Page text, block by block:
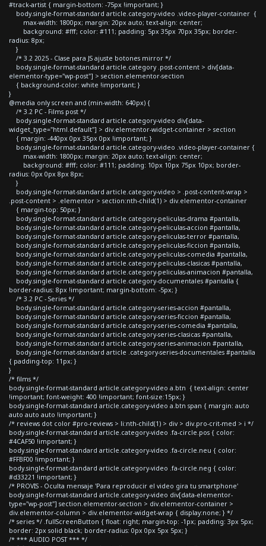
#track-artist { margin-bottom: -75px !important; }
body.single-format-standard article.category-video .video-player-container {
max-width: 1800px; margin: 20px auto; text-align: center;
background: #fff; color: #111; padding: 5px 35px 70px 35px; border-
radius: 8px;
}
/* 3.2 2025 - Clase para JS ajuste botones mirror */
body.single-format-standard article.category .post-content > div[data-
elementor-type="wp-post"] > section.elementor-section
{ background-color: white !important; }
}
@media only screen and (min-width: 640px) {
/* 3.2 PC - Films post */
body.single-format-standard article.category-video div[data-
widget_type="html.default"] > div.elementor-widget-container > section
{ margin: -440px 0px 35px 0px !important; }
body.single-format-standard article.category-video .video-player-container {
max-width: 1800px; margin: 20px auto; text-align: center;
background: #fff; color: #111; padding: 10px 10px 75px 10px; border-
radius: 0px 0px 8px 8px;
}
body.single-format-standard article.category-video > .post-content-wrap >
.post-content > .elementor > section:nth-child(1) > div.elementor-container
{ margin-top: 50px; }
body.single-format-standard article.category-peliculas-drama #pantalla,
body.single-format-standard article.category-peliculas-accion #pantalla,
body.single-format-standard article.category-peliculas-terror #pantalla,
body.single-format-standard article.category-peliculas-ficcion #pantalla,
body.single-format-standard article.category-peliculas-comedia #pantalla,
body.single-format-standard article.category-peliculas-clasicas #pantalla,
body.single-format-standard article.category-peliculas-animacion #pantalla,
body.single-format-standard article.category-documentales #pantalla {
border-radius: 8px !important; margin-bottom: -5px; }
/* 3.2 PC - Series */
body.single-format-standard article.category-series-accion #pantalla,
body.single-format-standard article.category-series-ficcion #pantalla,
body.single-format-standard article.category-series-comedia #pantalla,
body.single-format-standard article.category-series-clasicas #pantalla,
body.single-format-standard article.category-series-animacion #pantalla,
body.single-format-standard article .category-series-documentales #pantalla
{ padding-top: 11px; }
}
/* films */
body.single-format-standard article.category-video a.btn { text-align: center
!important; font-weight: 400 !important; font-size:15px; }
body.single-format-standard article.category-video a.btn span { margin: auto
auto auto auto !important; }
/* reviews dot color #pro-reviews > li:nth-child(1) > div > div.pro-crit-med > i */
body.single-format-standard article.category-video .fa-circle.pos { color:
#4CAF50 !important; }
body.single-format-standard article.category-video .fa-circle.neu { color:
#FFBF00 !important; }
body.single-format-standard article.category-video .fa-circle.neg { color:
#d33221 !important; }
/* PROVIS - Oculta mensaje 'Para reproducir el video gira tu smartphone'
body.single-format-standard article.category-video div[data-elementor-
type="wp-post"] section.elementor-section > div.elementor-container >
div.elementor-column > div.elementor-widget-wrap { display:none; } */
/* series */ .fullScreenButton { float: right; margin-top: -1px; padding: 3px 5px;
border: 2px solid black; border-radius: 0px 0px 5px 5px; }
/* *** AUDIO POST *** */